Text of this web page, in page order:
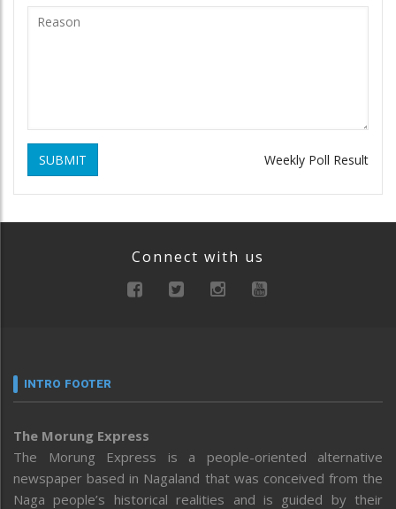
SUBMIT Weekly Poll Result
Connect with us
INTRO FOOTER
The Morung Express
The Morung Express is a people-oriented alternative
newspaper based in Nagaland that was conceived from the
Naga people’s historical realities and is guided by their